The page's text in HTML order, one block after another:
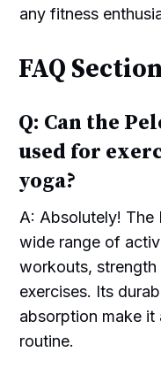
any fitness
FAQ
Q: Can the
used for
yoga?
A: Absolutely! The
wide range of
workouts, strength
exercises. Its
absorption make
routine.